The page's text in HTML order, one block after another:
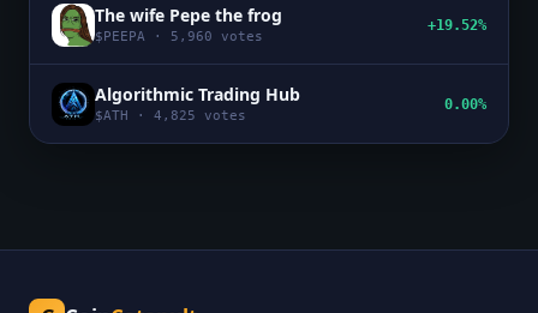
The wife Pepe the frog
$ PEEPA · 5,960 votes
+19.52%
Algorithmic Trading Hub
$ATH · 4,825 votes
0.00%